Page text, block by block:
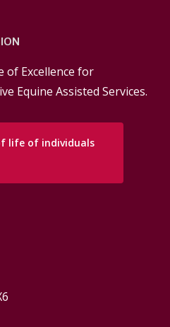
of Excellence for
Equine Assisted Services.
life of individuals